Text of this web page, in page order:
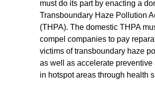
must do its part by enacting a
Transboundary Haze Pollution
(THPA). The domestic THPA
compel companies to pay
victims of transboundary haze
as well as accelerate preventive
in hotspot areas through health